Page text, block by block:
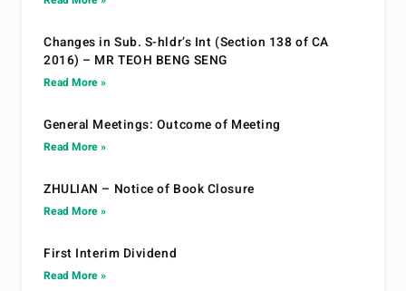
Changes in Sub. S-hldr’s Int (Section 138 of CA
2016) – MR TEOH BENG SENG
Read More »
General Meetings: Outcome of Meeting
Read More »
ZHULIAN – Notice of Book Closure
Read More »
First Interim Dividend
Read More »